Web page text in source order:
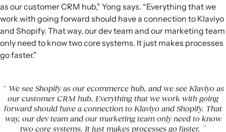
as our customer CRM hub,” Yong says. “Everything that we
work with going forward should have a connection to Klaviyo
and Shopify. That way, our dev team and our marketing team
only need to know two core systems. It just makes processes
go faster.”
We see Shopify as our ecommerce hub, and we see Klaviyo as
our customer CRM hub. Everything that we work with going
forward should have a connection to Klaviyo and Shopify. That
way, our dev team and our marketing team only need to know
two core systems. It just makes processes go faster.